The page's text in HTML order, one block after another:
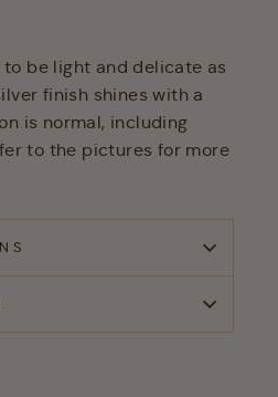
be light and delicate as
finish shines with a
is normal, including
to the pictures for more